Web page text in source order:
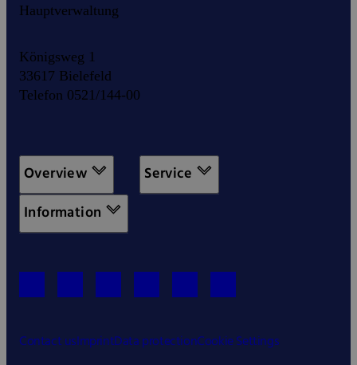
Hauptverwaltung
Königsweg 1
33617 Bielefeld
Telefon 0521/144-00
Overview
Service
Information
Contact usImprintData protectionCookie Settings